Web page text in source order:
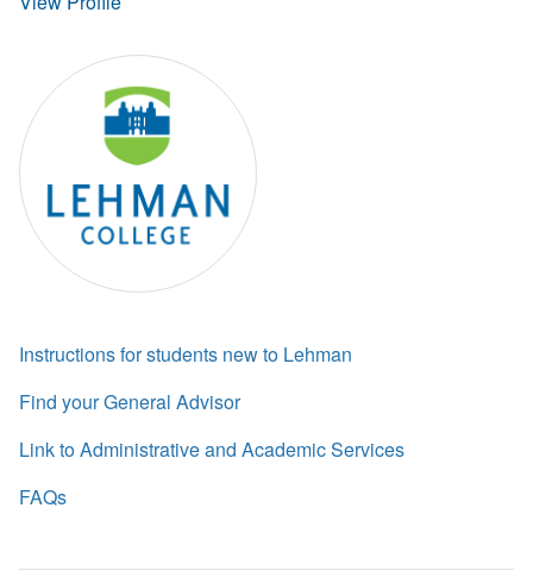
Instructions for students new to Lehman
Find your General Advisor
Link to Administrative and Academic Services
FAQs